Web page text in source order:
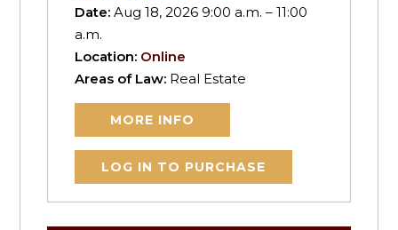
Date:Aug 18, 2026 9:00 a.m. – 11:00
a.m.
Location: Online
Areas of Law: Real Estate
MORE INFO
LOG IN TO PURCHASE